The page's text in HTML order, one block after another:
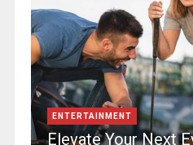
ENTERTAINMENT
Elevate Your Next